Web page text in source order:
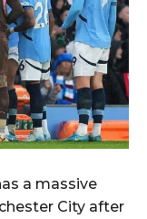
a massive
City after